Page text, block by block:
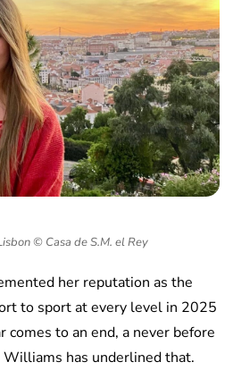
© Casa de S.M. el Rey
her reputation as the
to sport at every level in 2025
comes to an end, a never before
has underlined that.